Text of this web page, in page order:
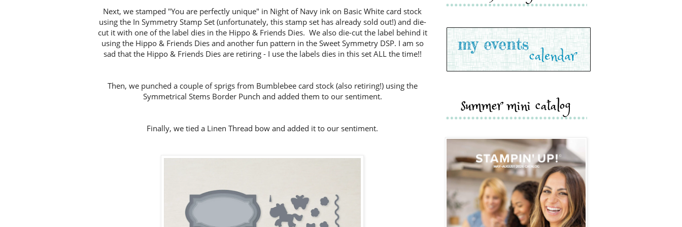
Next, we stamped "You are perfectly unique" in Night of Navy ink on Basic White card stock
using the In Symmetry Stamp Set (unfortunately, this stamp set has already sold out!) and die-
cut it with one of the label dies in the Hippo & Friends Dies. We also die-cut the label behind it
using the Hippo & Friends Dies and another fun pattern in the Sweet Symmetry DSP. I am so
sad that the Hippo & Friends Dies are retiring - I use the labels dies in this set ALL the time!!
Then, we punched a couple of sprigs from Bumblebee card stock (also retiring!) using the
Symmetrical Stems Border Punch and added them to our sentiment.
Finally, we tied a Linen Thread bow and added it to our sentiment.
summer mini catalog